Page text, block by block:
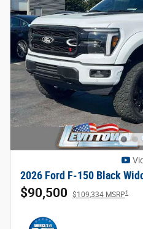
2026 Ford F-150 Black
$90,500 $109,334 MSRP1